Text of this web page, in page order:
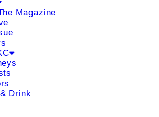
Magazine
Drink